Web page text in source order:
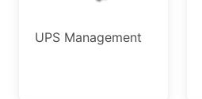
UPS Management